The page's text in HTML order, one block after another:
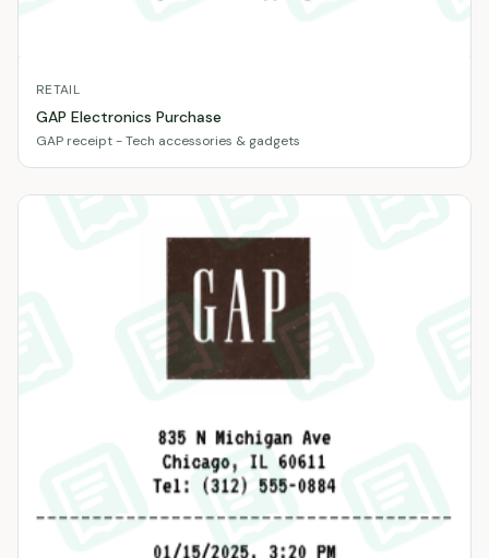
RETAIL
GAP Electronics Purchase
GAP receipt - Tech accessories & gadgets